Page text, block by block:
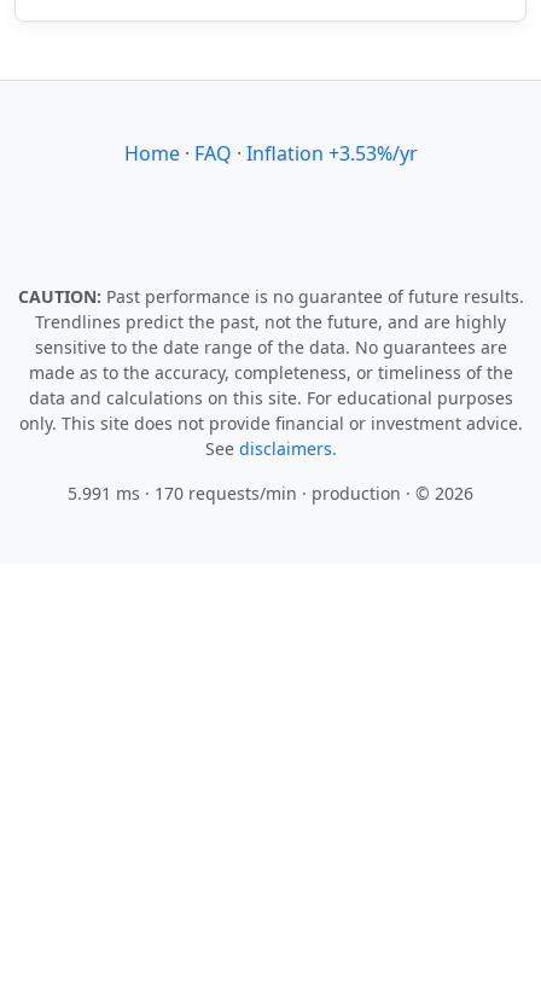
Home· FAQ · Inflation +3.53%/yr
CAUTION: Past performance is no guarantee of future results.
Trendlines predict the past, not the future, and are highly
sensitive to the date range of the data. No guarantees are
made as to the accuracy, completeness, or timeliness of the
data and calculations on this site. For educational purposes
only. This site does not provide financial or investment advice.
See disclaimers.
5.991 ms · 170 requests/min · production · © 2026